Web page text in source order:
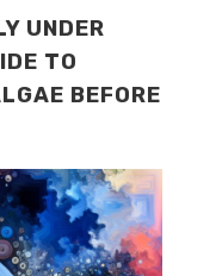
UNDER
TO
BEFORE